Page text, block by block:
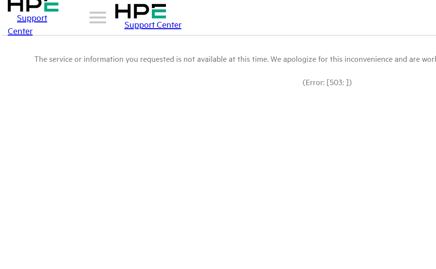
Support
Center
Support Center
The service or information you requested is not available at this time. We apologize for this inconvenience and are
(Error: [503: ])